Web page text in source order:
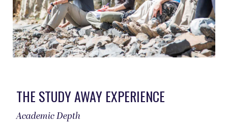
THE STUDY AWAY EXPERIENCE
Academic Depth